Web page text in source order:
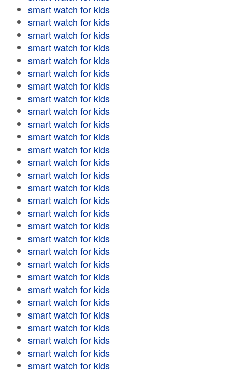
smart watch for kids
smart watch for kids
smart watch for kids
smart watch for kids
smart watch for kids
smart watch for kids
smart watch for kids
smart watch for kids
smart watch for kids
smart watch for kids
smart watch for kids
smart watch for kids
smart watch for kids
smart watch for kids
smart watch for kids
smart watch for kids
smart watch for kids
smart watch for kids
smart watch for kids
smart watch for kids
smart watch for kids
smart watch for kids
smart watch for kids
smart watch for kids
smart watch for kids
smart watch for kids
smart watch for kids
smart watch for kids
smart watch for kids